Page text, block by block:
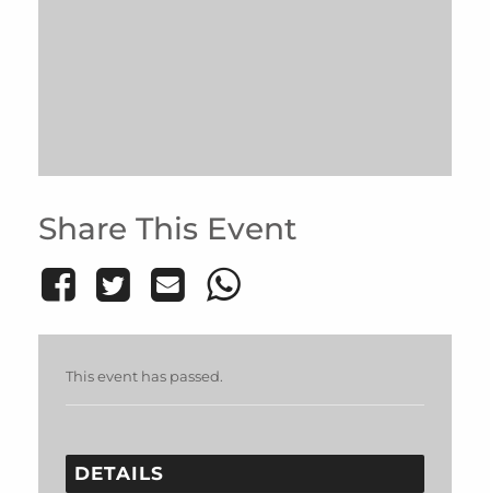
Share This Event
This event has passed.
DETAILS